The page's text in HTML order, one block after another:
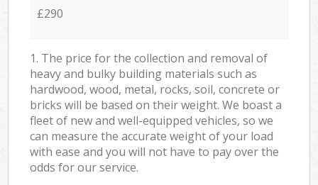
£290
1. The price for the collection and removal of
heavy and bulky building materials such as
hardwood, wood, metal, rocks, soil, concrete or
bricks will be based on their weight. We boast a
fleet of new and well-equipped vehicles, so we
can measure the accurate weight of your load
with ease and you will not have to pay over the
odds for our service.